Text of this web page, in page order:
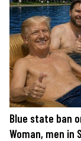
Blue state ban
Woman, men in